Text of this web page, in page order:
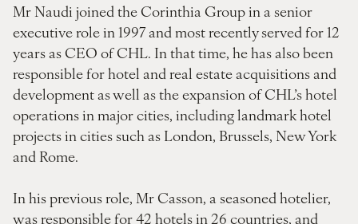
Mr Naudi joined the Corinthia Group in a senior
executive role in 1997 and most recently served for 12
years as CEO of CHL. In that time, he has also been
responsible for hotel and real estate acquisitions and
development as well as the expansion of CHL’s hotel
operations in major cities, including landmark hotel
projects in cities such as London, Brussels, New York
and Rome.
In his previous role, Mr Casson, a seasoned hotelier,
was responsible for 42 hotels in 26 countries, and